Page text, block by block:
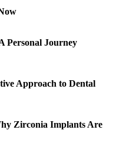
Personal Journey
Approach to Dental
Zirconia Implants Are